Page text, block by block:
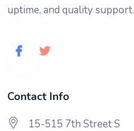
uptime, and quality support.
Contact Info
15-515 7th Street S